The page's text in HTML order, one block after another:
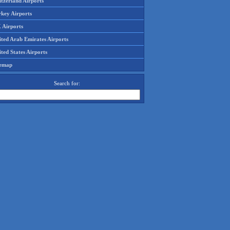
Airports
Airports
Arab Emirates Airports
States Airports
Search for: